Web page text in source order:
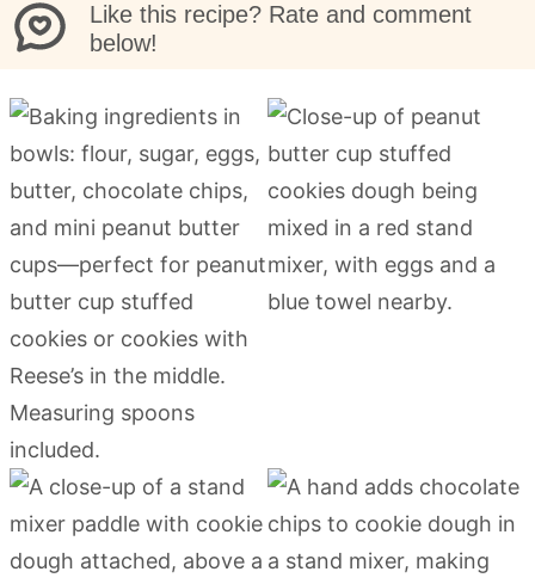
Like this recipe? Rate and comment
below!